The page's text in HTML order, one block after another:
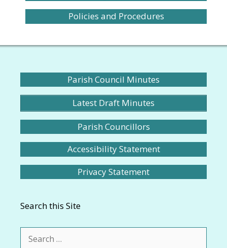
Policies and Procedures
Parish Council Minutes
Latest Draft Minutes
Parish Councillors
Accessibility Statement
Privacy Statement
Search this Site
for: